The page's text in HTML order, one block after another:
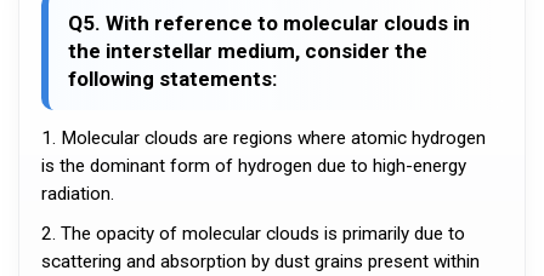
Q5. With reference to molecular clouds in
the interstellar medium, consider the
following statements:
1. Molecular clouds are regions where atomic hydrogen
is the dominant form of hydrogen due to high-energy
radiation.
2. The opacity of molecular clouds is primarily due to
scattering and absorption by dust grains present within